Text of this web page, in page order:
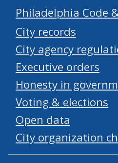
Philadelphia Code
City records
City agency
Executive orders
Honesty in
Voting & elections
Open data
City organization